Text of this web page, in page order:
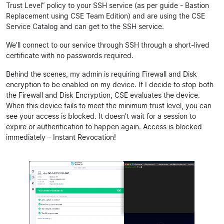
Trust Level” policy to your SSH service (as per guide - Bastion
Replacement using CSE Team Edition) and are using the CSE
Service Catalog and can get to the SSH service.
We’ll connect to our service through SSH through a short-lived
certificate with no passwords required.
Behind the scenes, my admin is requiring Firewall and Disk
encryption to be enabled on my device. If I decide to stop both
the Firewall and Disk Encryption, CSE evaluates the device.
When this device fails to meet the minimum trust level, you can
see your access is blocked. It doesn’t wait for a session to
expire or authentication to happen again. Access is blocked
immediately – Instant Revocation!